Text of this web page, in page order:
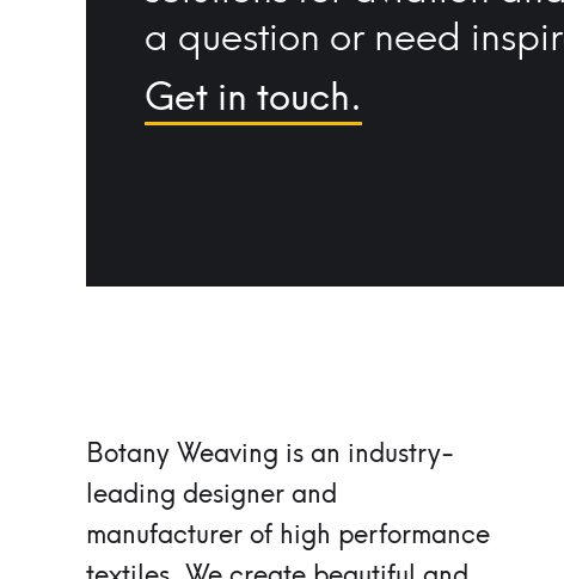
a question or need
Get in touch.
Botany Weaving is an industry-
leading designer and
manufacturer of high performance